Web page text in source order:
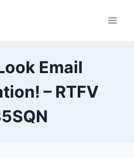
Email
– RTFV